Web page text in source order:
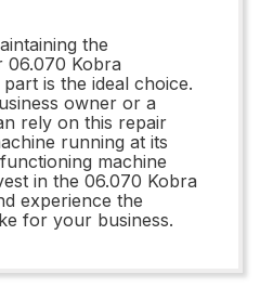
the
Kobra
is the ideal choice.
owner or a
rely on this repair
running at its
machine
in the 06.070 Kobra
experience the
for your business.